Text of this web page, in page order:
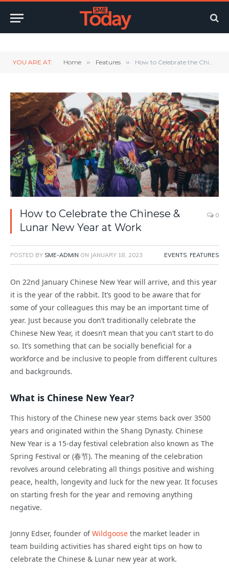
YOU ARE AT: Home » Features » How to Celebrate the Chinese & Lunar New Year at Work
How to Celebrate the Chinese &
Lunar New Year at Work
0
POSTED BY SME-ADMIN ON JANUARY 18, 2023 EVENTS, FEATURES
On 22nd January Chinese New Year will arrive, and this year
it is the year of the rabbit. It’s good to be aware that for
some of your colleagues this may be an important time of
year. Just because you don’t traditionally celebrate the
Chinese New Year, it doesn’t mean that you can’t start to do
so. It’s something that can be socially beneficial for a
workforce and be inclusive to people from different cultures
and backgrounds.
What is Chinese New Year?
This history of the Chinese new year stems back over 3500
years and originated within the Shang Dynasty. Chinese
New Year is a 15-day festival celebration also known as The
Spring Festival or (春节). The meaning of the celebration
revolves around celebrating all things positive and wishing
peace, health, longevity and luck for the new year. It focuses
on starting fresh for the year and removing anything
negative.
Jonny Edser, founder ofWildgoose the market leader in
team building activities has shared eight tips on how to
celebrate the Chinese & Lunar new year at work.